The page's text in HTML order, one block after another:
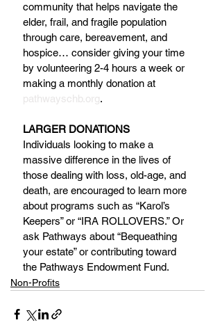
community that helps navigate the
elder, frail, and fragile population
through care, bereavement, and
hospice… consider giving your time
by volunteering 2-4 hours a week or
making a monthly donation at
pathwayschb.org.
LARGER DONATIONS
Individuals looking to make a
massive difference in the lives of
those dealing with loss, old-age, and
death, are encouraged to learn more
about programs such as “Karol’s
Keepers” or “IRA ROLLOVERS.” Or
ask Pathways about “Bequeathing
your estate” or contributing toward
the Pathways Endowment Fund.
Non-Profits